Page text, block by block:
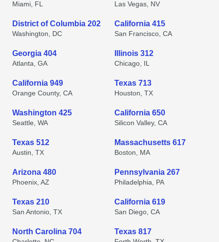
Miami, FL Las Vegas, NV
District of Columbia 202
Washington, DC
California 415
San Francisco, CA
Georgia 404
Atlanta, GA
Illinois 312
Chicago, IL
California 949
Orange County, CA
Texas 713
Houston, TX
Washington 425
Seattle, WA
California 650
Silicon Valley, CA
Texas 512
Austin, TX
Massachusetts 617
Boston, MA
Arizona 480
Phoenix, AZ
Pennsylvania 267
Philadelphia, PA
Texas 210
San Antonio, TX
California 619
San Diego, CA
North Carolina 704 Texas 817